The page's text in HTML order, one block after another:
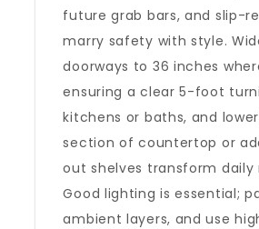
future grab bars, and slip-
marry safety with style.
doorways to 36 inches
ensuring a clear 5-foot
kitchens or baths, and
section of countertop or
out shelves transform daily
Good lighting is essential;
ambient layers, and use